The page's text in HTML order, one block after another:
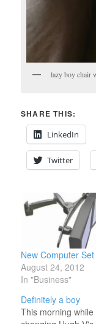
lazy boy chair
SHARE THIS:
LinkedIn
Twitter
New Computer
August 24, 2012
In "Business"
Definitely a boy
This morning while